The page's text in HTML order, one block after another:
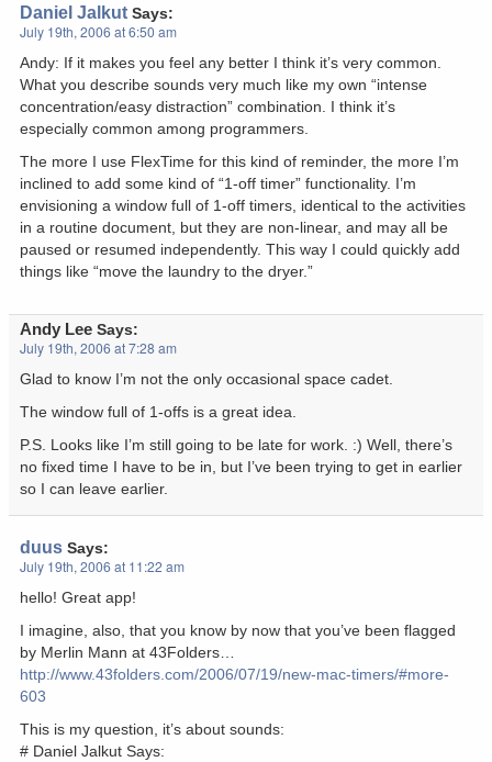
Daniel Jalkut Says:
July 19th, 2006 at 6:50 am
Andy: If it makes you feel any better I think it’s very common.
What you describe sounds very much like my own “intense
concentration/easy distraction” combination. I think it’s
especially common among programmers.
The more I use FlexTime for this kind of reminder, the more I’m
inclined to add some kind of “1-off timer” functionality. I’m
envisioning a window full of 1-off timers, identical to the activities
in a routine document, but they are non-linear, and may all be
paused or resumed independently. This way I could quickly add
things like “move the laundry to the dryer.”
Andy Lee Says:
July 19th, 2006 at 7:28 am
Glad to know I’m not the only occasional space cadet.
The window full of 1-offs is a great idea.
P.S. Looks like I’m still going to be late for work. :) Well, there’s
no fixed time I have to be in, but I’ve been trying to get in earlier
so I can leave earlier.
duus Says:
July 19th, 2006 at 11:22 am
hello! Great app!
I imagine, also, that you know by now that you’ve been flagged
by Merlin Mann at 43Folders…
http://www.43folders.com/2006/07/19/new-mac-timers/#more-
603
This is my question, it’s about sounds:
# Daniel Jalkut Says: